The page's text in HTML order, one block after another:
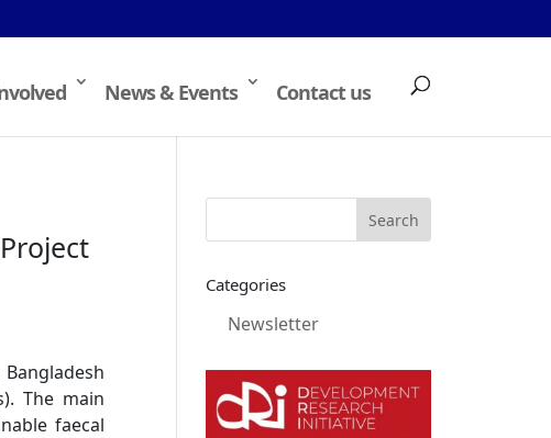
News & Events Contact us
The main
faecal
Categories
Newsletter